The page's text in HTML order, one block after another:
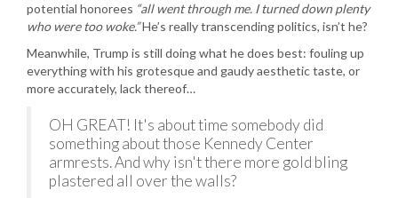
potential honorees “all went through me. I turned down plenty
who were too woke.”He’s really transcending politics, isn’t he?
Meanwhile, Trump is still doing what he does best: fouling up
everything with his grotesque and gaudy aesthetic taste, or
more accurately, lack thereof…
OH GREAT! It's about time somebody did
something about those Kennedy Center
armrests. And why isn't there more gold bling
plastered all over the walls?